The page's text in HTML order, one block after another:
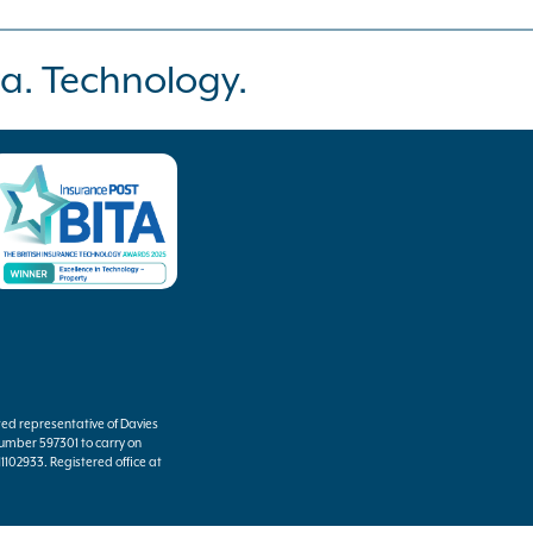
Technology.
representative of Davies
597301 to carry on
Registered office at